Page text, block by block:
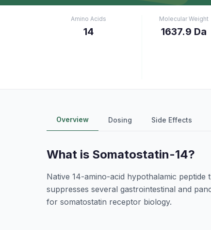
Amino Acids
14
Molecular Weight
1637.9 Da
Overview Dosing Side Effects
What is Somatostatin-14?
Native 14-amino-acid hypothalamic
suppresses several gastrointestinal and
for somatostatin receptor biology.